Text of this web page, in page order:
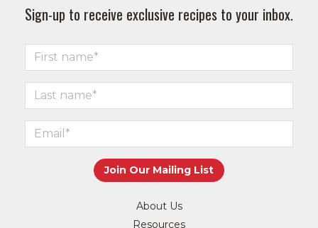
Sign-up to receive exclusive recipes to your inbox.
About Us
Resources